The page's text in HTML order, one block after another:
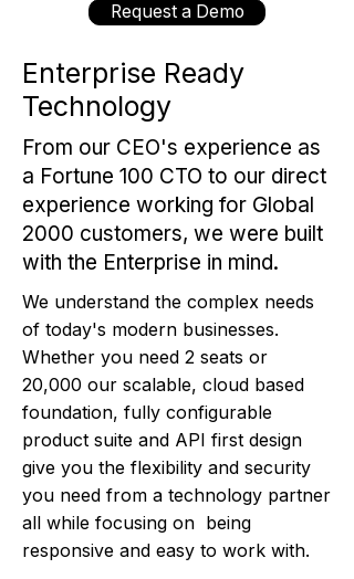
Request a Demo
Enterprise Ready
Technology
From our CEO's experience as
a Fortune 100 CTO to our direct
experience working for Global
2000 customers, we were built
with the Enterprise in mind.
We understand the complex needs
of today's modern businesses.
Whether you need 2 seats or
20,000 our scalable, cloud based
foundation, fully configurable
product suite and API first design
give you the flexibility and security
you need from a technology partner
all while focusing on being
responsive and easy to work with.